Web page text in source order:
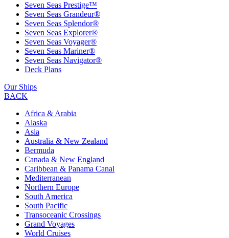
Seven Seas Prestige™
Seven Seas Grandeur®
Seven Seas Splendor®
Seven Seas Explorer®
Seven Seas Voyager®
Seven Seas Mariner®
Seven Seas Navigator®
Deck Plans
Our Ships
BACK
Africa & Arabia
Alaska
Asia
Australia & New Zealand
Bermuda
Canada & New England
Caribbean & Panama Canal
Mediterranean
Northern Europe
South America
South Pacific
Transoceanic Crossings
Grand Voyages
World Cruises